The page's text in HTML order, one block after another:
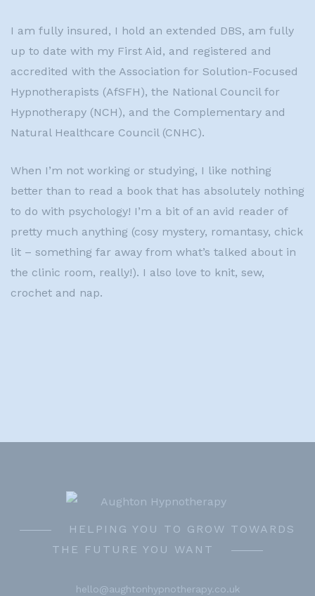
I am fully insured, I hold an extended DBS, am fully
up to date with my First Aid, and registered and
accredited with the Association for Solution-Focused
Hypnotherapists (AfSFH), the National Council for
Hypnotherapy (NCH), and the Complementary and
Natural Healthcare Council (CNHC).
When I’m not working or studying, I like nothing
better than to read a book that has absolutely nothing
to do with psychology! I’m a bit of an avid reader of
pretty much anything (cosy mystery, romantasy, chick
lit – something far away from what’s talked about in
the clinic room, really!). I also love to knit, sew,
crochet and nap.
HELPING YOU TO GROW TOWARDS
THE FUTURE YOU WANT
hello@aughtonhypnotherapy.co.uk